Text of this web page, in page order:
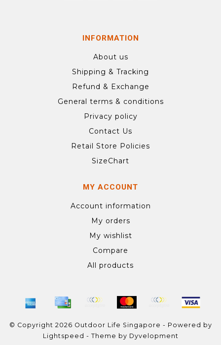
INFORMATION
About us
Shipping & Tracking
Refund & Exchange
General terms & conditions
Privacy policy
Contact Us
Retail Store Policies
SizeChart
MY ACCOUNT
Account information
My orders
My wishlist
Compare
All products
© Copyright 2026 Outdoor Life Singapore - Powered by
Lightspeed - Theme by Dyvelopment